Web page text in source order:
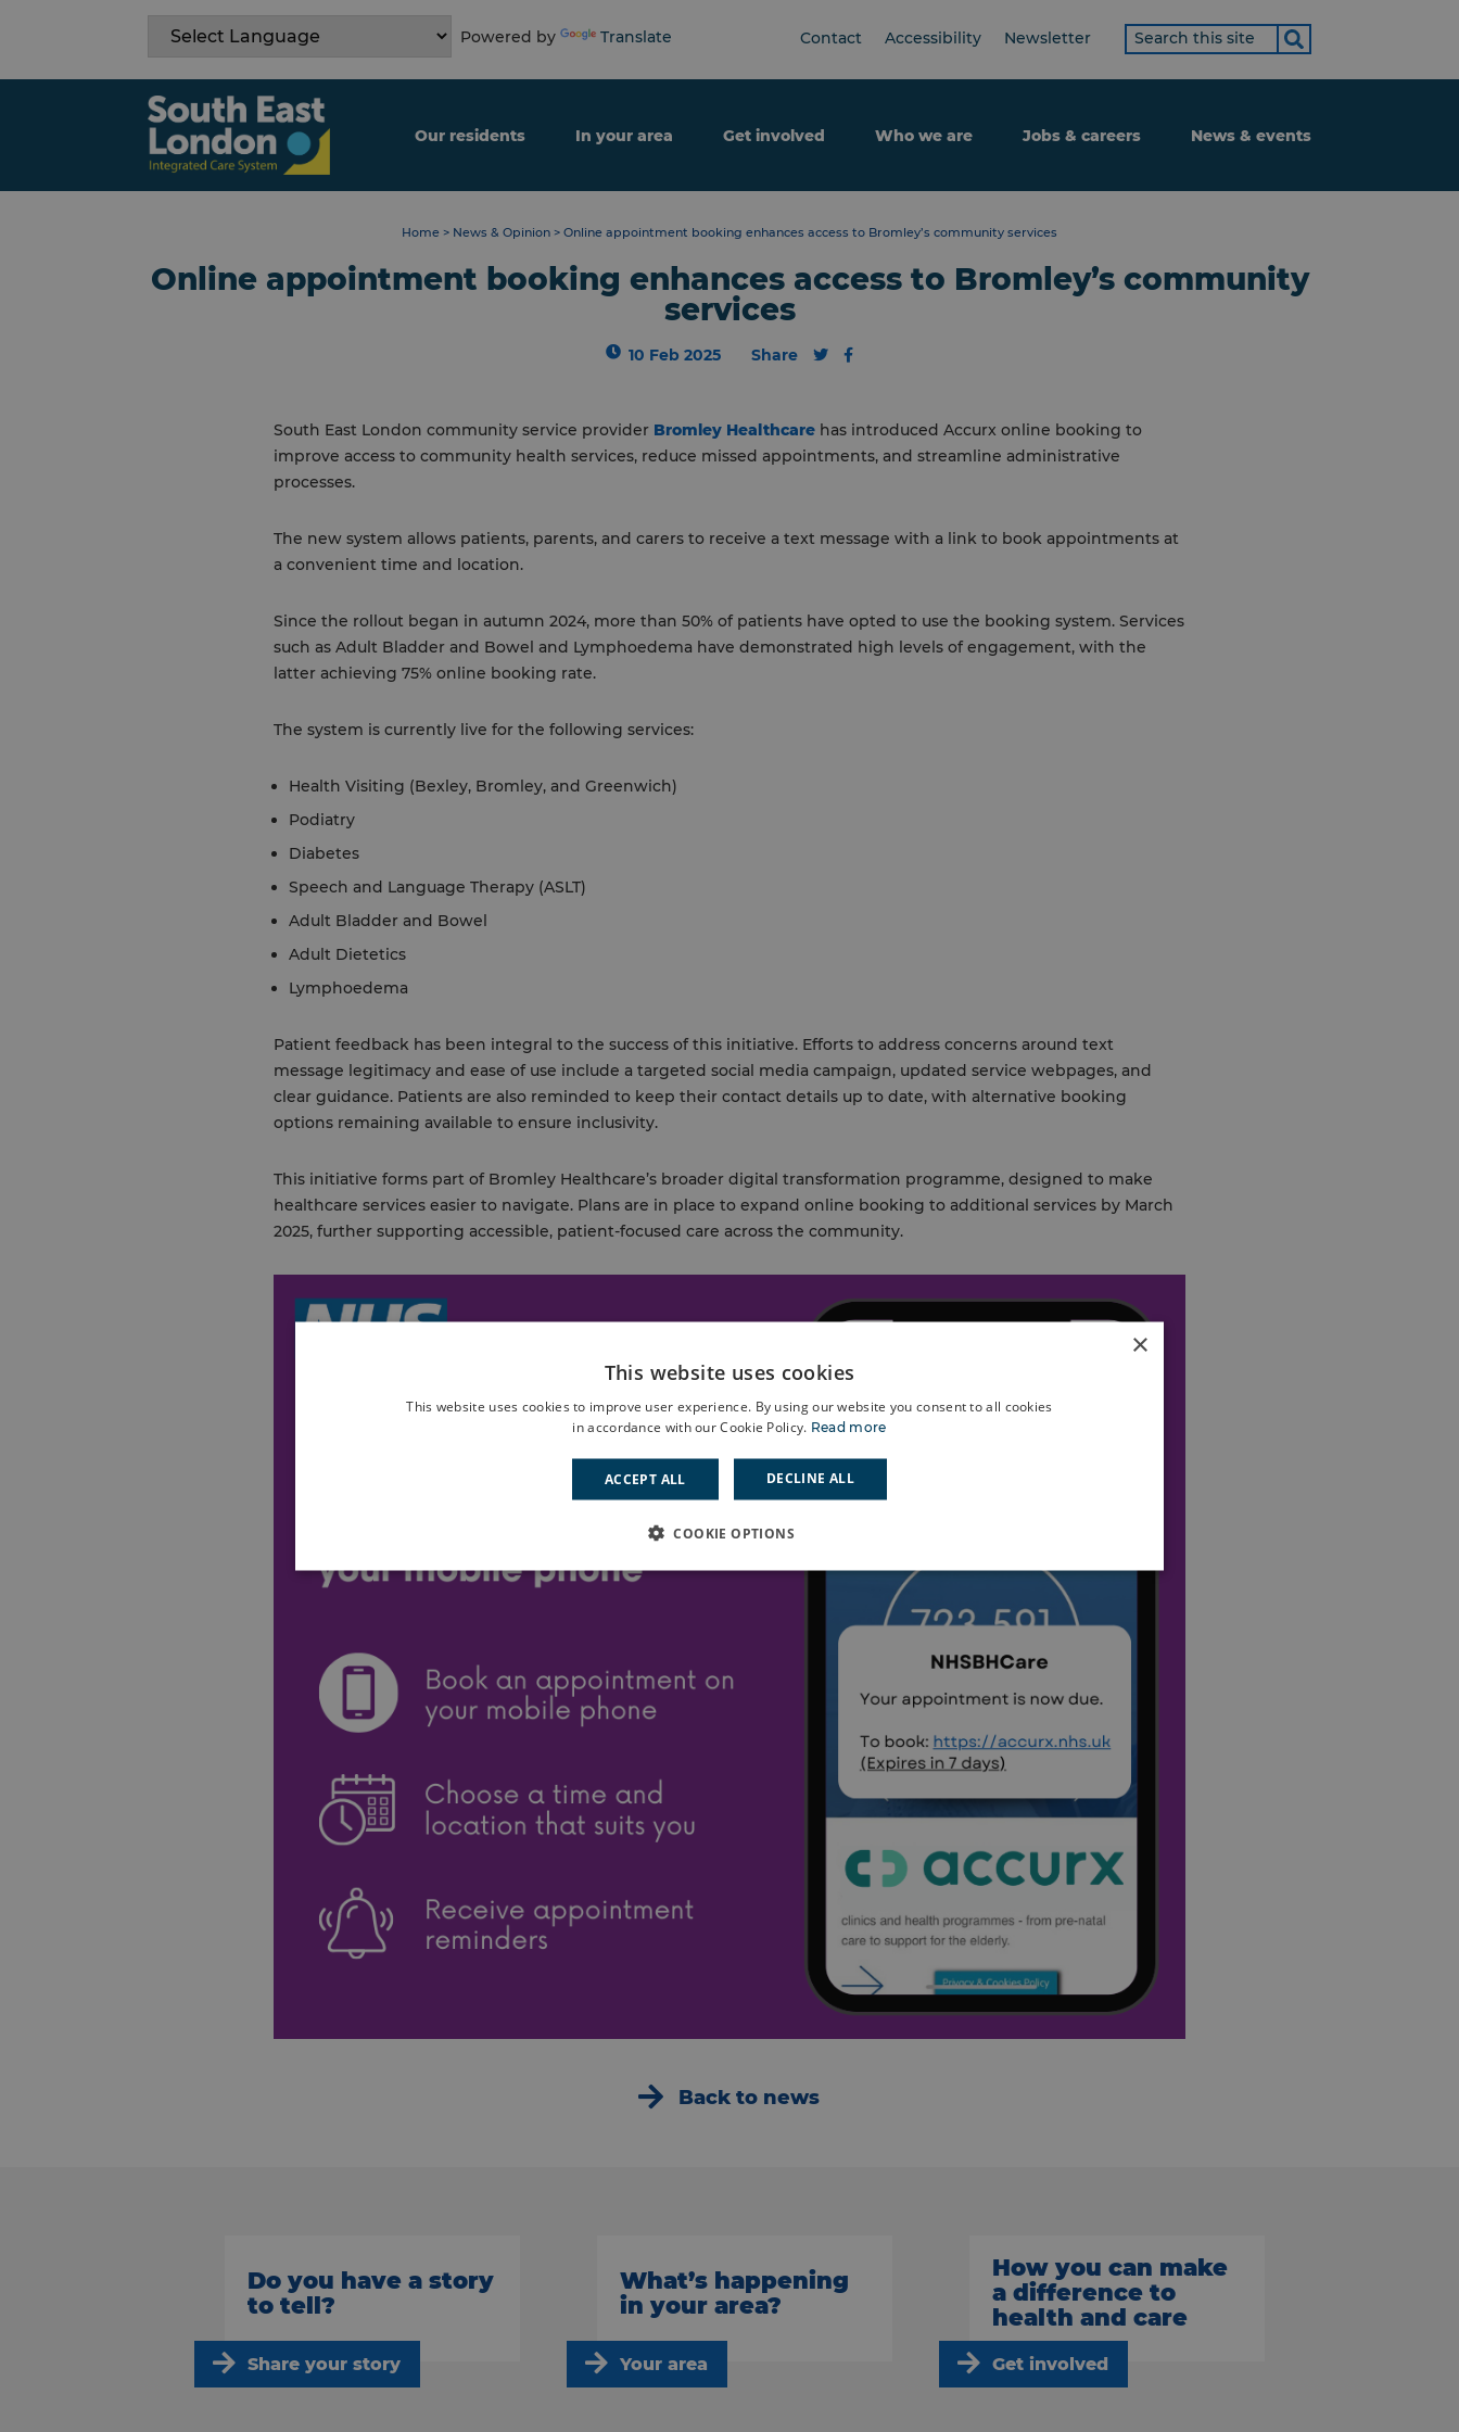
Powered by Translate Contact Accessibility Newsletter
Search
term
Our residents In your area Get involved Who we are Jobs & careers News & events
Home > News & Opinion > Online appointment booking enhances access to Bromley’s community services
Online appointment booking enhances access to Bromley’s community
services
10 Feb 2025 Share
South East London community service provider Bromley Healthcare has introduced Accurx online booking to
improve access to community health services, reduce missed appointments, and streamline administrative
processes.
The new system allows patients, parents, and carers to receive a text message with a link to book appointments at
a convenient time and location.
Since the rollout began in autumn 2024, more than 50% of patients have opted to use the booking system. Services
such as Adult Bladder and Bowel and Lymphoedema have demonstrated high levels of engagement, with the
latter achieving 75% online booking rate.
The system is currently live for the following services:
Health Visiting (Bexley, Bromley, and Greenwich)
Podiatry
Diabetes
Speech and Language Therapy (ASLT)
Adult Bladder and Bowel
Adult Dietetics
Lymphoedema
Patient feedback has been integral to the success of this initiative. Efforts to address concerns around text
message legitimacy and ease of use include a targeted social media campaign, updated service webpages, and
clear guidance. Patients are also reminded to keep their contact details up to date, with alternative booking
options remaining available to ensure inclusivity.
This initiative forms part of Bromley Healthcare’s broader digital transformation programme, designed to make
healthcare services easier to navigate. Plans are in place to expand online booking to additional services by March
2025, further supporting accessible, patient-focused care across the community.
Back to news
Do you have a story
to tell?
Share your story
What’s happening
in your area?
Your area
How you can make
a difference to
health and care
Get involved
×
This website uses cookies
This website uses cookies to improve user experience. By using our website you consent to all cookies
in accordance with our Cookie Policy. Read more
ACCEPT ALL DECLINE ALL
COOKIE OPTIONS